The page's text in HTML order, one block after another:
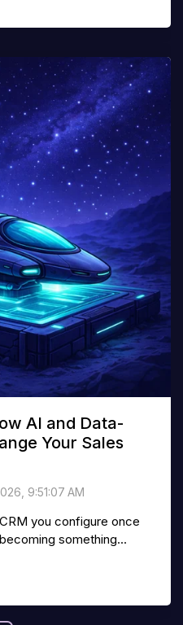
AI and Data-
Your Sales
9:51:07 AM
you configure once
something...